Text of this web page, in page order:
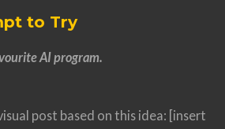
to Try
AI program.
post based on this idea: [insert